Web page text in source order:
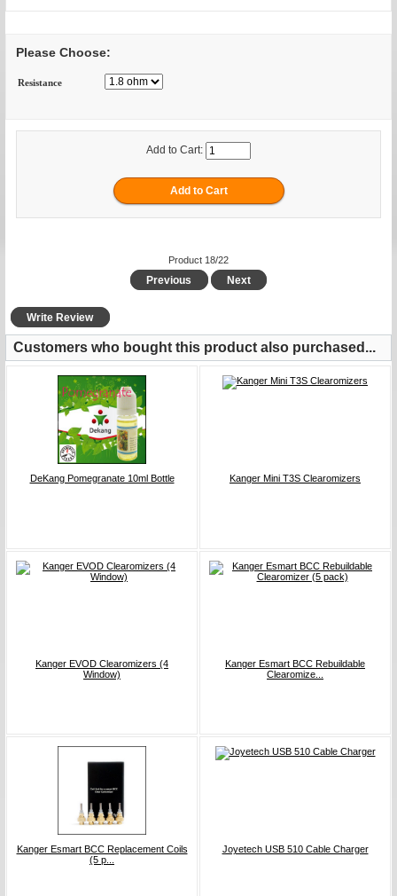
Please Choose:
Resistance
Add to Cart:
Product 18/22
Previous Next
Write Review
Customers who bought this product also purchased...
DeKang Pomegranate 10ml Bottle Kanger Mini T3S Clearomizers
Kanger EVOD Clearomizers (4
Window)
Kanger Esmart BCC Rebuildable
Clearomize...
Kanger Esmart BCC Replacement Coils
(5 p...
Joyetech USB 510 Cable Charger